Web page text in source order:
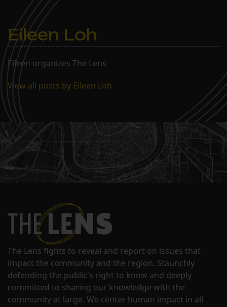
Eileen Loh
Eileen organizes The Lens
View all posts by Eileen Loh
The Lens fights to reveal and report on issues that
impact the community and the region. Staunchly
defending the public's right to know and deeply
committed to sharing our knowledge with the
community at large. We center human impact in all